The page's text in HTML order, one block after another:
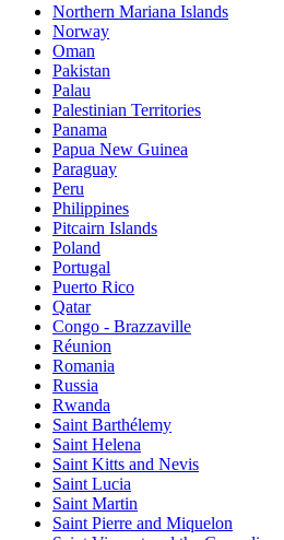
Northern Mariana Islands
Norway
Oman
Pakistan
Palau
Palestinian Territories
Panama
Papua New Guinea
Paraguay
Peru
Philippines
Pitcairn Islands
Poland
Portugal
Puerto Rico
Qatar
Congo - Brazzaville
Réunion
Romania
Russia
Rwanda
Saint Barthélemy
Saint Helena
Saint Kitts and Nevis
Saint Lucia
Saint Martin
Saint Pierre and Miquelon